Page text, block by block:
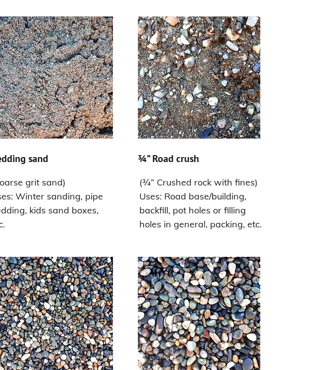
sand
grit sand)
Winter sanding, pipe
kids sand boxes,
¾” Road crush
(¾” Crushed rock with fines)
Uses: Road base/building,
backfill, pot holes or filling
holes in general, packing, etc.